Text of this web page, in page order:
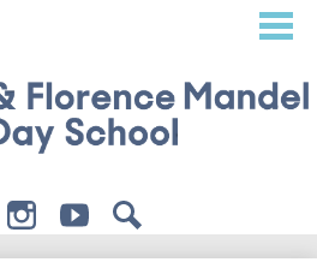
content